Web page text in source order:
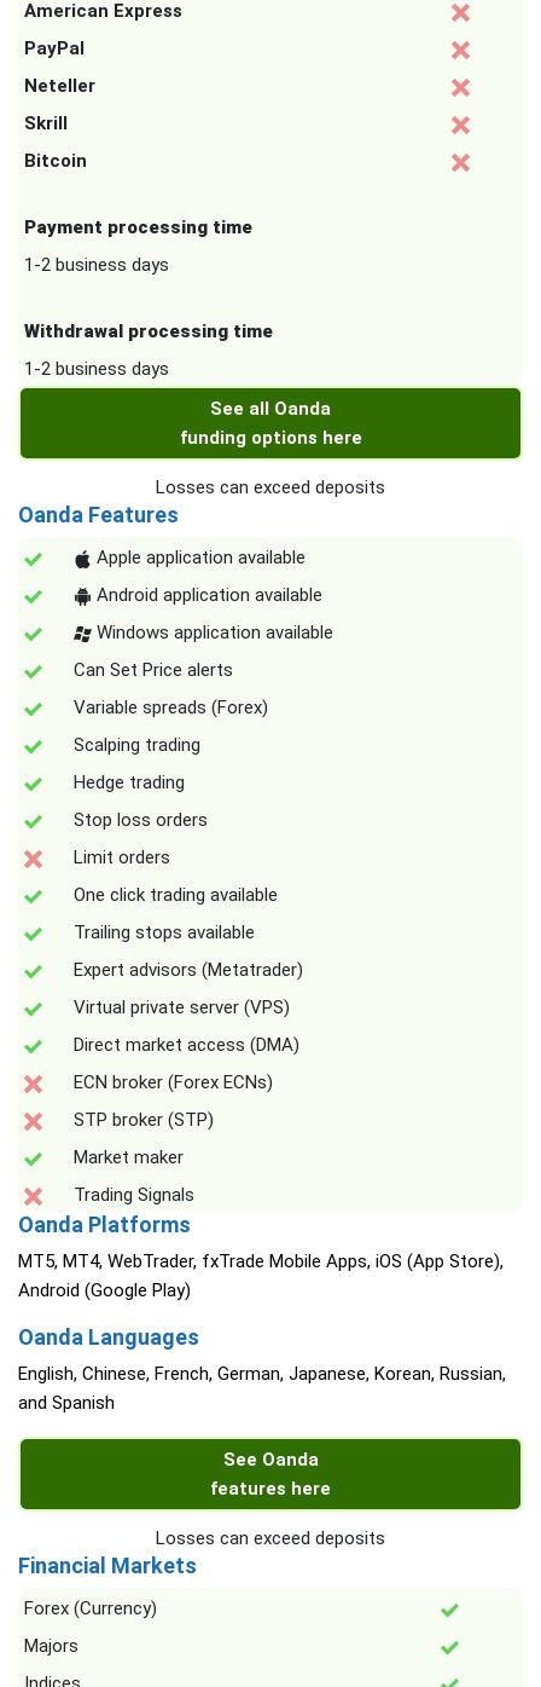
American Express
PayPal
Neteller
Skrill
Bitcoin
Payment processing time
1-2 business days
Withdrawal processing time
1-2 business days
See all Oanda
funding options here
Losses can exceed deposits
Oanda Features
Apple application available
Android application available
Windows application available
Can Set Price alerts
Variable spreads (Forex)
Scalping trading
Hedge trading
Stop loss orders
Limit orders
One click trading available
Trailing stops available
Expert advisors (Metatrader)
Virtual private server (VPS)
Direct market access (DMA)
ECN broker (Forex ECNs)
STP broker (STP)
Market maker
Trading Signals
Oanda Platforms
MT5, MT4, WebTrader, fxTrade Mobile Apps, iOS (App Store),
Android (Google Play)
Oanda Languages
English, Chinese, French, German, Japanese, Korean, Russian,
and Spanish
See Oanda
features here
Losses can exceed deposits
Financial Markets
Forex (Currency)
Majors